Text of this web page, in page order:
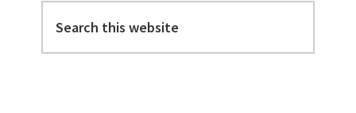
this
website